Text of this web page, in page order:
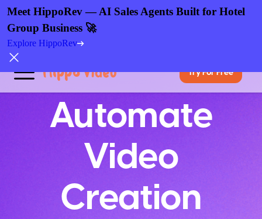
Try For Free
Automate
Video
Creation
Meet HippoRev — AI Sales Agents Built for Hotel
Group Business 🚀
Explore HippoRev